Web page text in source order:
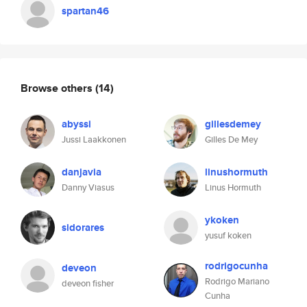
spartan46
Browse others (14)
abyssi
Jussi Laakkonen
gillesdemey
Gilles De Mey
danjavia
Danny Viasus
linushormuth
Linus Hormuth
sidorares ykoken
yusuf koken
deveon
deveon fisher
rodrigocunha
Rodrigo Mariano
Cunha